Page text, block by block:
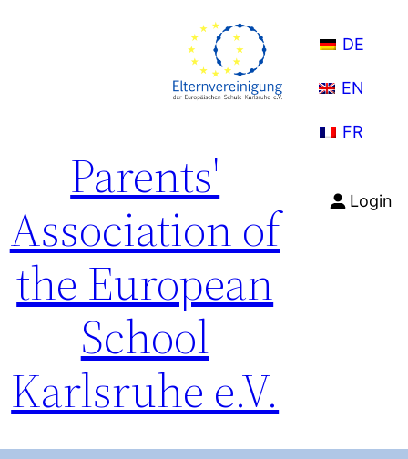
Parents'
Association of
the European
School
Karlsruhe e.V.
DE
EN
FR
Login